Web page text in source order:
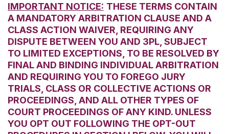
IMPORTANT NOTICE: THESE TERMS CONTAIN
A MANDATORY ARBITRATION CLAUSE AND A
CLASS ACTION WAIVER, REQUIRING ANY
DISPUTE BETWEEN YOU AND 3PL, SUBJECT
TO LIMITED EXCEPTIONS, TO BE RESOLVED BY
FINAL AND BINDING INDIVIDUAL ARBITRATION
AND REQUIRING YOU TO FOREGO JURY
TRIALS, CLASS OR COLLECTIVE ACTIONS OR
PROCEEDINGS, AND ALL OTHER TYPES OF
COURT PROCEEDINGS OF ANY KIND. UNLESS
YOU OPT OUT FOLLOWING THE OPT-OUT